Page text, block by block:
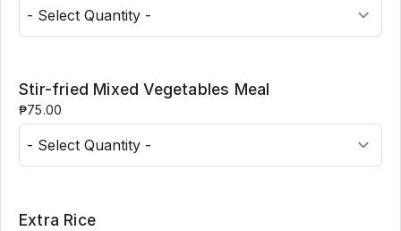
Stir-fried Mixed Vegetables Meal
₱75.00
Extra Rice